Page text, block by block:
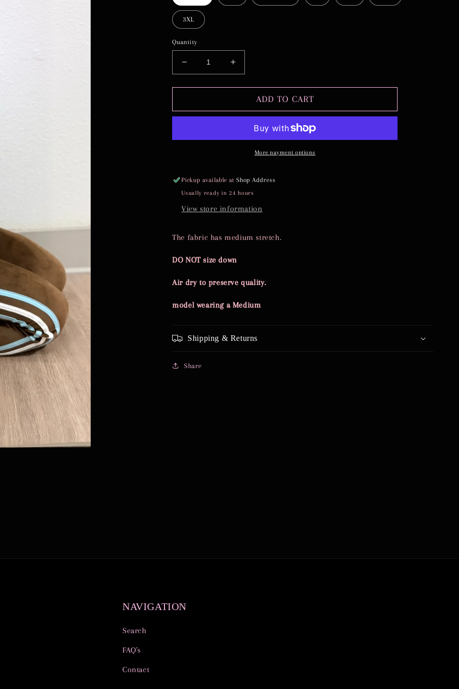
3XL
Quantity
Decrease
quantity
for
Increase
quantity
for
TIFFANYADD TO CART
More payment options
Pickup available atShop Address
Usually ready in 24 hours
View store information
The fabric has medium stretch.
DO NOT size down
Air dry to preserve quality.
model wearing a Medium
Shipping & Returns
Share
NAVIGATION
Search
FAQ's
Contact